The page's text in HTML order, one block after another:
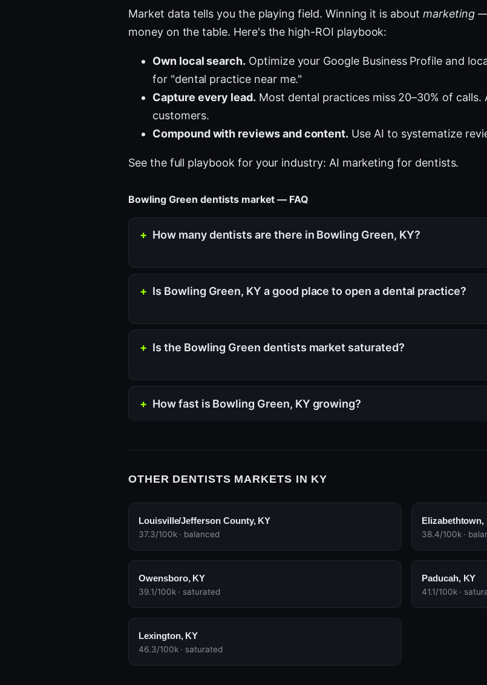
Market data tells you the playing field. Winning it is about marketing —
money on the table. Here's the high-ROI playbook:
Own local search. Optimize your Google Business Profile and
for "dental practice near me."
Capture every lead. Most dental practices miss 20–30% of
customers.
Compound with reviews and content. Use AI to systematize
See the full playbook for your industry: AI marketing for dentists.
Bowling Green dentists market — FAQ
How many dentists are there in Bowling Green, KY?
Is Bowling Green, KY a good place to open a dental practice?
Is the Bowling Green dentists market saturated?
How fast is Bowling Green, KY growing?
OTHER DENTISTS MARKETS IN KY
Louisville/Jefferson County, KY
37.3/100k · balanced
Elizabethtown,
38.4/100k ·
Owensboro, KY
39.1/100k · saturated
Paducah, KY
41.1/100k ·
Lexington, KY
46.3/100k · saturated